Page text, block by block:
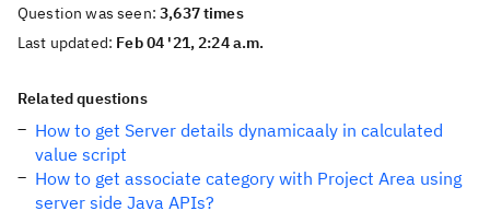
Question was seen:3,637 times
Last updated: Feb 04 '21, 2:24 a.m.
Related questions
How to get Server details dynamicaaly in calculated
value script
How to get associate category with Project Area using
server side Java APIs?